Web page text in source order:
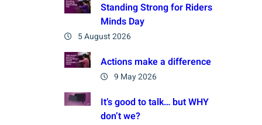
Standing Strong for Riders
Minds Day
5 August 2026
Actions make a difference
9 May 2026
It’s good to talk… but WHY
don’t we?